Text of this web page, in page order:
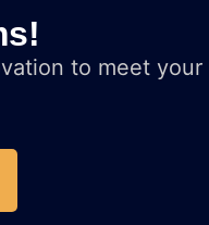
to meet your